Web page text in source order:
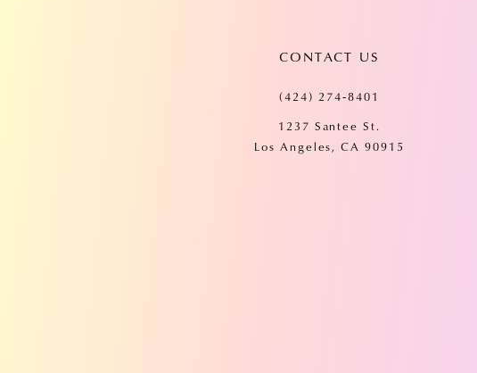
CONTACT US
(424) 274‑8401
1237 Santee St.
Los Angeles, CA 90915